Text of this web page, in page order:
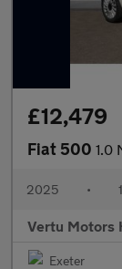
£12,479
Fiat 500 1.0
2025 •
Vertu Motors
Exeter